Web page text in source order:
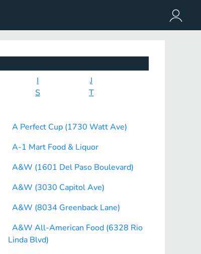
I
J
S
T
A Perfect Cup (1730 Watt Ave)
A-1 Mart Food & Liquor
A&W (1601 Del Paso Boulevard)
A&W (3030 Capitol Ave)
A&W (8034 Greenback Lane)
A&W All-American Food (6328 Rio
Linda Blvd)